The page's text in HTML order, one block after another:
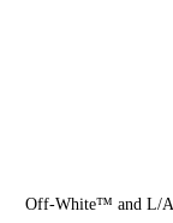
Off-White™ and L/